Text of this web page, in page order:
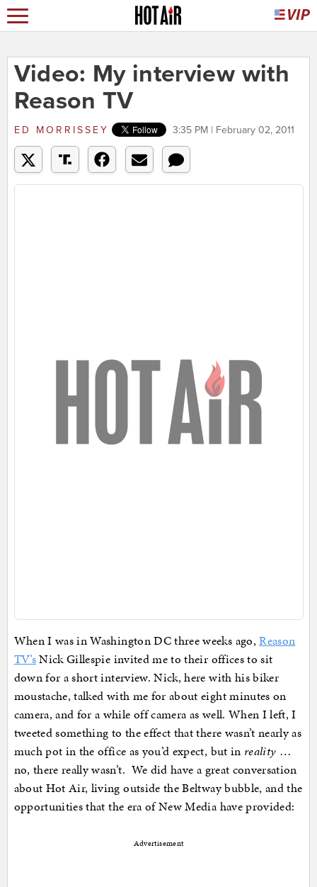
Video: My interview with
Reason TV
ED MORRISSEY 3:35 PM | February 02, 2011
When I was in Washington DC three weeks ago,Reason
TV’sNick Gillespie invited me to their offices to sit
down for a short interview. Nick, here with his biker
moustache, talked with me for about eight minutes on
camera, and for a while off camera as well. When I left, I
tweeted something to the effect that there wasn’t nearly as
much pot in the office as you’d expect, but in reality …
no, there really wasn’t. We did have a great conversation
about Hot Air, living outside the Beltway bubble, and the
opportunities that the era of New Media have provided:
Advertisement